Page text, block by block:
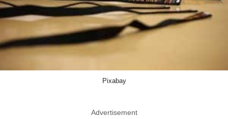
Pixabay
Advertisement